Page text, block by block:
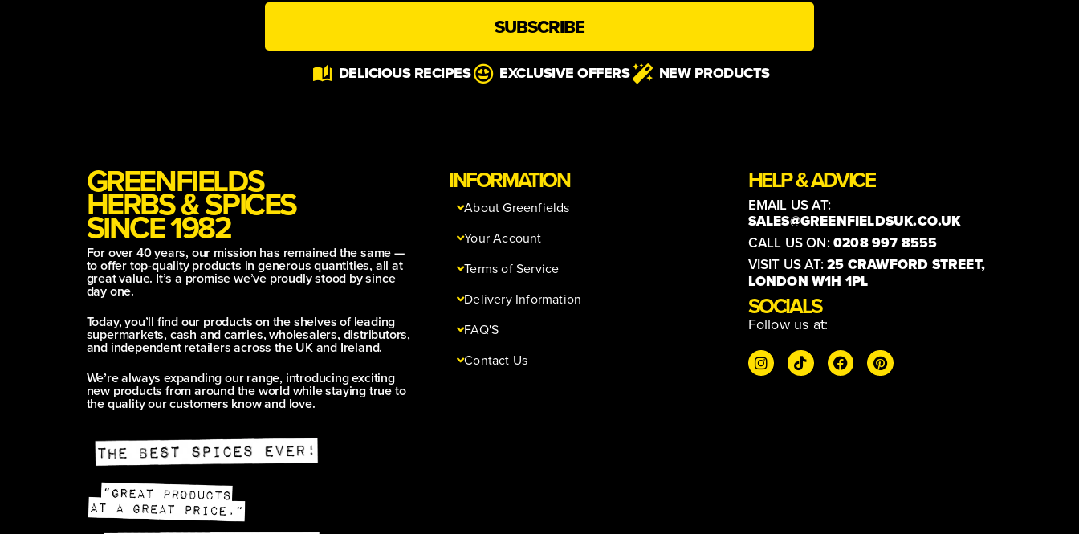
SUBSCRIBE
DELICIOUS RECIPES EXCLUSIVE OFFERS NEW PRODUCTS
GREENFIELDS
HERBS & SPICES
SINCE 1982
For over 40 years, our mission has remained the same —
to offer top-quality products in generous quantities, all at
great value. It’s a promise we’ve proudly stood by since
day one.
Today, you’ll find our products on the shelves of leading
supermarkets, cash and carries, wholesalers, distributors,
and independent retailers across the UK and Ireland.
We’re always expanding our range, introducing exciting
new products from around the world while staying true to
the quality our customers know and love.
INFORMATION
About Greenfields
Your Account
Terms of Service
Delivery Information
FAQ'S
Contact Us
HELP & ADVICE
EMAIL US AT:
SALES@GREENFIELDSUK.CO.UK
CALL US ON:0208 997 8555
VISIT US AT:25 CRAWFORD STREET,
LONDON W1H 1PL
SOCIALS
Follow us at: